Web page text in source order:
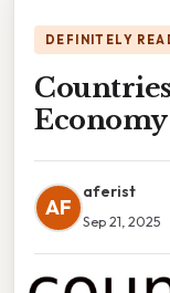
DEFINITELY
Economy
AF
aferist
Sep 21, 2025